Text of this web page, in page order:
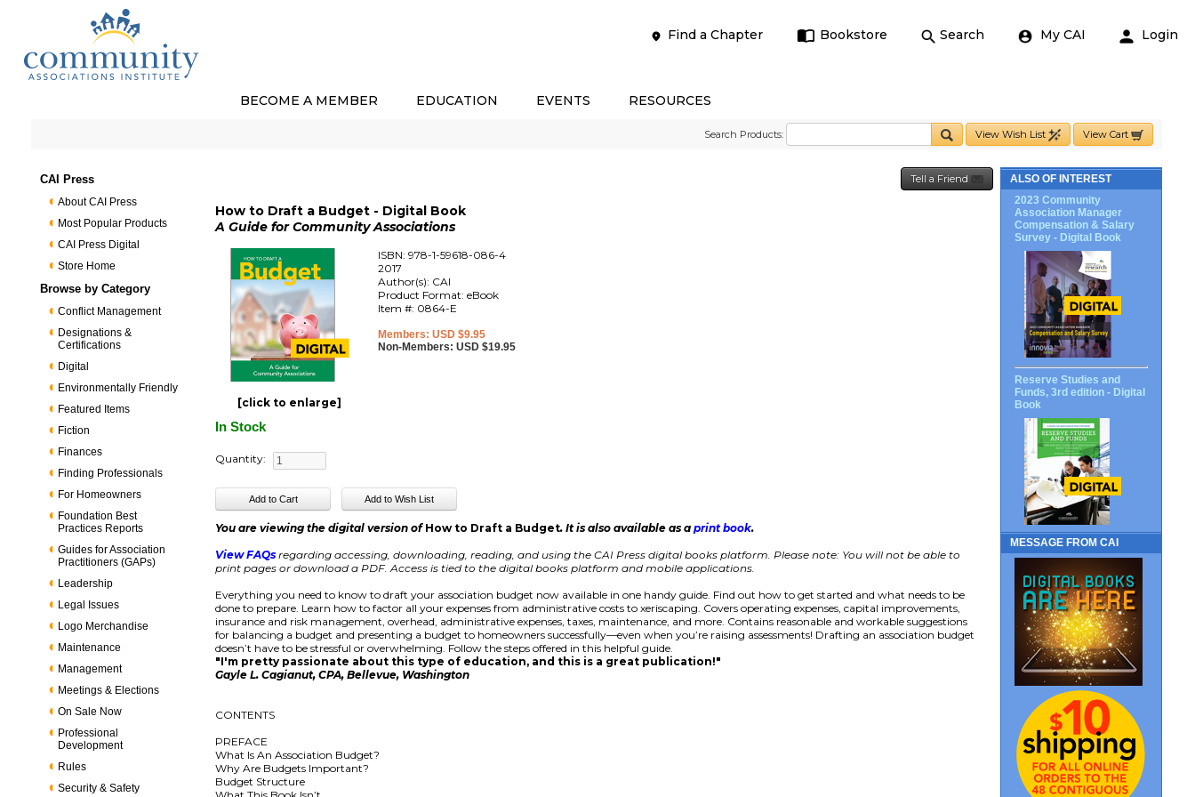
Find a Chapter Bookstore Search My CAI Login
BECOME A MEMBER EDUCATION EVENTS RESOURCES
Search Products: View Wish List View Cart
CAI Press
About CAI Press
Most Popular Products
CAI Press Digital
Store Home
Browse by Category
Conflict Management
Designations &
Certifications
Digital
Environmentally Friendly
Featured Items
Fiction
Finances
Finding Professionals
For Homeowners
Foundation Best
Practices Reports
Guides for Association
Practitioners (GAPs)
Leadership
Legal Issues
Logo Merchandise
Maintenance
Management
Meetings & Elections
On Sale Now
Professional
Development
Rules
Security & Safety
Tell a Friend
How to Draft a Budget - Digital Book
A Guide for Community Associations
[click to enlarge]
ISBN: 978-1-59618-086-4
2017
Author(s): CAI
Product Format: eBook
Item #: 0864-E
Members: USD $9.95
Non-Members: USD $19.95
In Stock
Quantity:
You are viewing the digital version of How to Draft a Budget. It is also available as aprint book.
View FAQs regarding accessing, downloading, reading, and using the CAI Press digital books platform. Please note: You will not be able to
print pages or download a PDF. Access is tied to the digital books platform and mobile applications.
Everything you need to know to draft your association budget now available in one handy guide. Find out how to get started and what needs to be
done to prepare. Learn how to factor all your expenses from administrative costs to xeriscaping. Covers operating expenses, capital improvements,
insurance and risk management, overhead, administrative expenses, taxes, maintenance, and more. Contains reasonable and workable suggestions
for balancing a budget and presenting a budget to homeowners successfully—even when you’re raising assessments! Drafting an association budget
doesn’t have to be stressful or overwhelming. Follow the steps offered in this helpful guide.
"I'm pretty passionate about this type of education, and this is a great publication!"
Gayle L. Cagianut, CPA, Bellevue, Washington
CONTENTS
PREFACE
What Is An Association Budget?
Why Are Budgets Important?
Budget Structure
ALSO OF INTEREST
2023 Community
Association Manager
Compensation & Salary
Survey - Digital Book
Reserve Studies and
Funds, 3rd edition - Digital
Book
MESSAGE FROM CAI